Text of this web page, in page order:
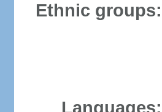
Ethnic groups:
Languages: